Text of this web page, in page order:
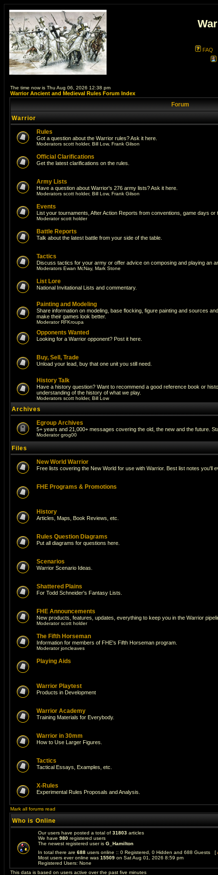
FAQ
The time now is Thu Aug 06, 2026 12:38 pm
Warrior Ancient and Medieval Rules Forum Index
Forum
Warrior
Rules
Got a question about the Warrior rules? Ask it here.
Moderators scott holder, Bill Low, Frank Gilson
Official Clarifications
Get the latest clarifications on the rules.
Army Lists
Have a question about Warrior's 276 army lists? Ask it here.
Moderators scott holder, Bill Low, Frank Gilson
Events
List your tournaments, After Action Reports from conventions, game days or
Moderatorscott holder
Battle Reports
Talk about the latest battle from your side of the table.
Tactics
Discuss tactics for your army or offer advice on composing and playing an
Moderators Ewan McNay, Mark Stone
List Lore
National Invitational Lists and commentary.
Painting and Modeling
Share information on modeling, base flocking, figure painting and sources
make their games look better.
ModeratorRFKroupa
Opponents Wanted
Looking for a Warrior opponent? Post it here.
Buy, Sell, Trade
Unload your lead, buy that one unit you still need.
History Talk
Have a history question? Want to recommend a good reference book or
understanding of the history of what we play.
Moderators scott holder, Bill Low
Archives
Egroup Archives
5+ years and 21,000+ messages covering the old, the new and the future.
Moderatorgrog00
Files
New World Warrior
Free lists covering the New World for use with Warrior. Best list notes you'll
FHE Programs & Promotions
History
Articles, Maps, Book Reviews, etc.
Rules Question Diagrams
Put all diagrams for questions here.
Scenarios
Warrior Scenario Ideas.
Shattered Plains
For Todd Schneider's Fantasy Lists.
FHE Announcements
New products, features, updates, everything to keep you in the Warrior
Moderatorscott holder
The Fifth Horseman
Information for members of FHE's Fifth Horseman program.
Moderatorjoncleaves
Playing Aids
Warrior Playtest
Products in Development
Warrior Academy
Training Materials for Everybody.
Warrior in 30mm
How to Use Larger Figures.
Tactics
Tactical Essays, Examples, etc.
X-Rules
Experimental Rules Proposals and Analysis.
Mark all forums read
Who is Online
Our users have posted a total of 31803 articles
We have 980 registered users
The newest registered user is G_Hamilton
In total there are 688 users online :: 0 Registered, 0 Hidden and 688 Guests [
Most users ever online was 15509 on Sat Aug 01, 2026 8:59 pm
Registered Users: None
This data is based on users active over the past five minutes